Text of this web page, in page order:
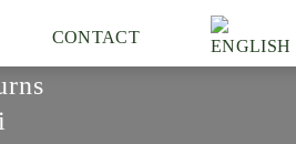
CONTACT